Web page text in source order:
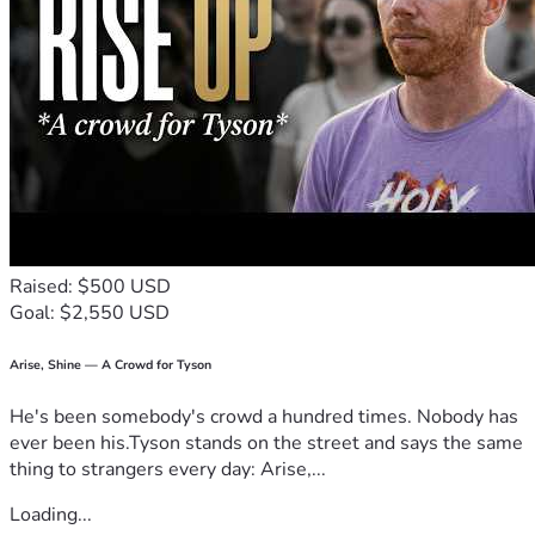
exactly who we are. 💜
Raised: $500 USD
Goal: $2,550 USD
Arise, Shine — A Crowd for Tyson
He's been somebody's crowd a hundred times. Nobody has
ever been his.Tyson stands on the street and says the same
thing to strangers every day: Arise,...
Loading...